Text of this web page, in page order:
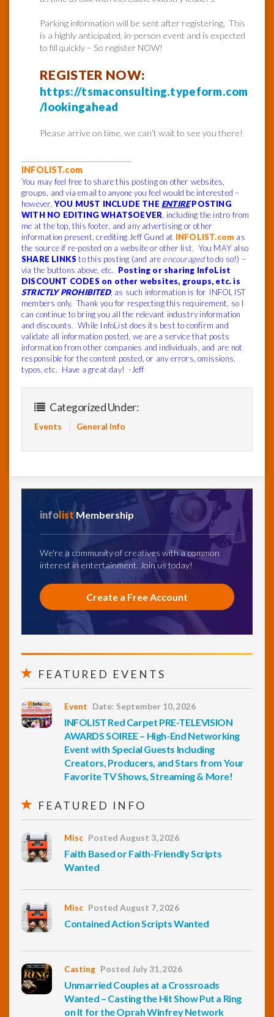
Parking information will be sent after registering. This
is a highly anticipated, in-person event and is expected
to fill quickly – So register NOW!
REGISTER NOW:
https://tsmaconsulting.typeform.com
/lookingahead
Please arrive on time, we can’t wait to see you there!
INFOLIST.com
You may feel free to share this posting on other websites,
groups, and via email to anyone you feel would be interested –
however,YOU MUST INCLUDE THE ENTIREPOSTING
WITH NO EDITING WHATSOEVER , including the intro from
me at the top, this footer, and any advertising or other
information present, crediting Jeff Gund at INFOLIST.com as
the source if re-posted on a website or other list. You MAY also
SHARE LINKS to this posting (and are encouragedto do so!) –
via the buttons above, etc. Posting or sharing InfoList
DISCOUNT CODES on other websites, groups, etc. is
STRICTLY PROHIBITED, as such information is for INFOLIST
members only. Thank you for respecting this requirement, so I
can continue to bring you all the relevant industry information
and discounts. While InfoList does its best to confirm and
validate all information posted, we are a service that posts
information from other companies and individuals, and are not
responsible for the content posted, or any errors, omissions,
typos, etc. Have a great day! -Jeff
Categorized Under:
Events General Info
info list Membership
We're a community of creatives with a common
interest in entertainment. Join us today!
Create a Free Account
FEATURED EVENTS
Event Date: September 10, 2026
INFOLIST Red Carpet PRE-TELEVISION
AWARDS SOIREE – High-End Networking
Event with Special Guests Including
Creators, Producers, and Stars from Your
Favorite TV Shows, Streaming & More!
FEATURED INFO
Misc Posted August 3, 2026
Faith Based or Faith-Friendly Scripts
Wanted
Misc Posted August 7, 2026
Contained Action Scripts Wanted
Casting Posted July 31, 2026
Unmarried Couples at a Crossroads
Wanted – Casting the Hit Show Put a Ring
on It for the Oprah Winfrey Network